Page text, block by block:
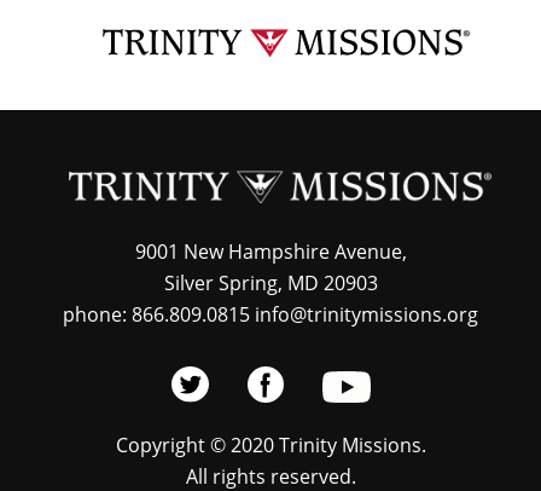
content
9001 New Hampshire Avenue,
Silver Spring, MD 20903
phone: 866.809.0815 info@trinitymissions.org
Copyright © 2020 Trinity Missions.
All rights reserved.